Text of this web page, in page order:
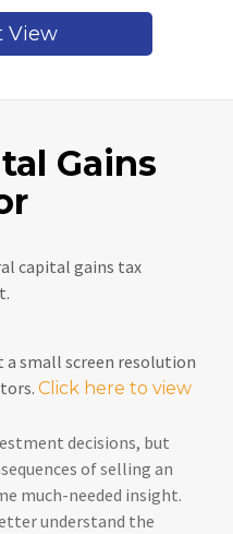
View
Gains
capital gains tax
a small screen resolution
Click here to view
decisions, but
of selling an
much-needed insight.
understand the